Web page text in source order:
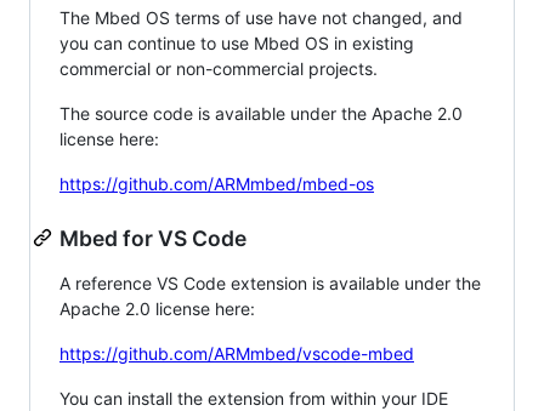
The Mbed OS terms of use have not changed, and
you can continue to use Mbed OS in existing
commercial or non-commercial projects.
The source code is available under the Apache 2.0
license here:
https://github.com/ARMmbed/mbed-os
Mbed for VS Code
A reference VS Code extension is available under the
Apache 2.0 license here:
https://github.com/ARMmbed/vscode-mbed
You can install the extension from within your IDE